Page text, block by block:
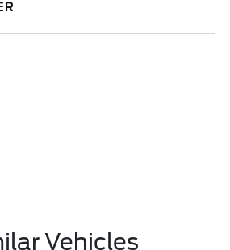
Vehicles